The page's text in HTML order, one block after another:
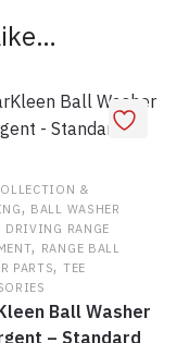
&
, BALL WASHER
DRIVING RANGE
, RANGE BALL
PARTS, TEE
Ball Washer
– Standard